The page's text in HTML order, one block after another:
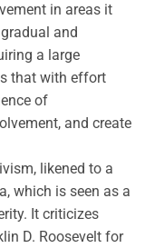
in areas it
and
a large
that with effort
of
and create
likened to a
which is seen as a
It criticizes
D. Roosevelt for